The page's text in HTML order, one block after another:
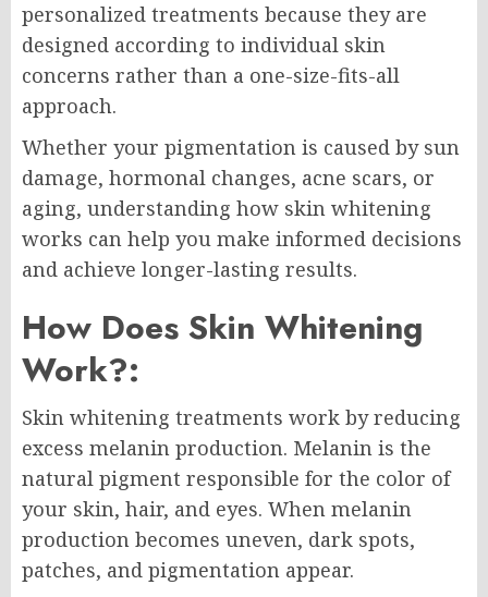
personalized treatments because they are
designed according to individual skin
concerns rather than a one-size-fits-all
approach.
Whether your pigmentation is caused by sun
damage, hormonal changes, acne scars, or
aging, understanding how skin whitening
works can help you make informed decisions
and achieve longer-lasting results.
How Does Skin Whitening
Work?:
Skin whitening treatments work by reducing
excess melanin production. Melanin is the
natural pigment responsible for the color of
your skin, hair, and eyes. When melanin
production becomes uneven, dark spots,
patches, and pigmentation appear.